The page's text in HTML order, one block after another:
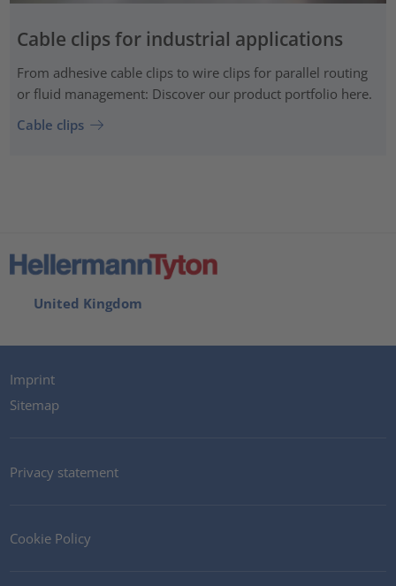
Cable clips for industrial applications
From adhesive cable clips to wire clips for parallel routing
or fluid management: Discover our product portfolio here.
Cable clips
United Kingdom
Imprint
Sitemap
Privacy statement
Cookie Policy